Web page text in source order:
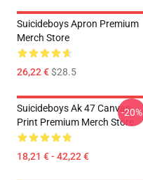
Suicideboys Apron Premium
Merch Store
26,22 €$28.5
Suicideboys Ak 47 Canvas
Print Premium Merch Store
18,21 € - 42,22 €
-20%